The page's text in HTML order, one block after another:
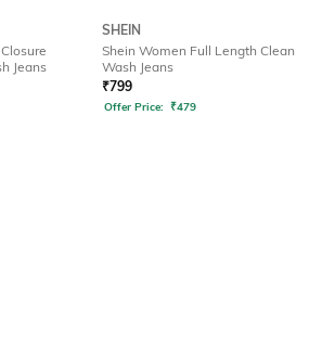
Jeans
SHEIN
Shein Women Full Length Clean
Wash Jeans
₹799
Offer Price: ₹479